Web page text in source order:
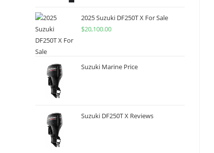
2025 Suzuki DF250T X For Sale
$20,100.00
Suzuki Marine Price
Suzuki DF250T X Reviews